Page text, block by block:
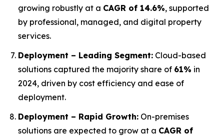
growing robustly at a CAGR of 14.6%, supported
by professional, managed, and digital property
services.
Deployment – Leading Segment: Cloud-based
solutions captured the majority share of 61% in
2024, driven by cost efficiency and ease of
deployment.
Deployment – Rapid Growth: On-premises
solutions are expected to grow at a CAGR of